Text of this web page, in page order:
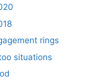
rings
situations